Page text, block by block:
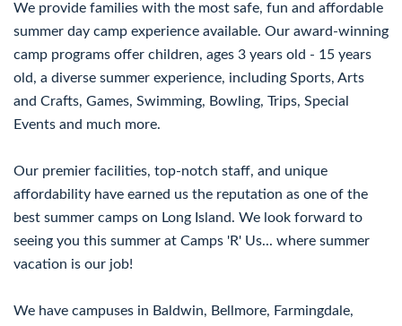
We provide families with the most safe, fun and affordable
summer day camp experience available. Our award-winning
camp programs offer children, ages 3 years old - 15 years
old, a diverse summer experience, including Sports, Arts
and Crafts, Games, Swimming, Bowling, Trips, Special
Events and much more.
Our premier facilities, top-notch staff, and unique
affordability have earned us the reputation as one of the
best summer camps on Long Island. We look forward to
seeing you this summer at Camps 'R' Us... where summer
vacation is our job!
We have campuses in Baldwin, Bellmore, Farmingdale,